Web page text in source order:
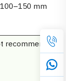
100–150 mm
recommended